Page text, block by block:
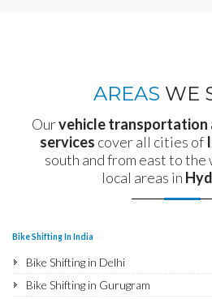
AREAS WE
Ourvehicle transportation
services cover all cities of
south and from east to the
local areas in
Bike Shifting In India
Bike Shifting in Delhi
Bike Shifting in Gurugram